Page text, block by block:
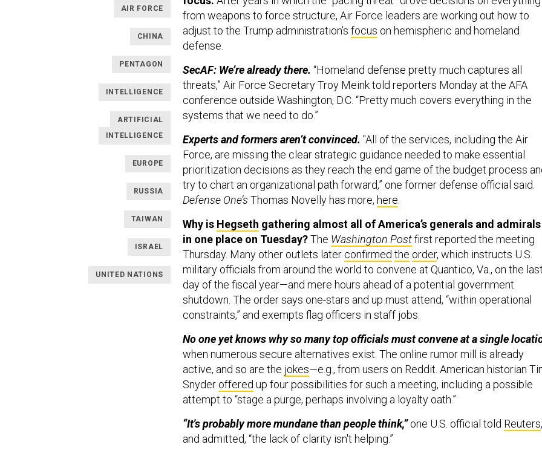
AIR FORCE
CHINA
PENTAGON
INTELLIGENCE
ARTIFICIAL
INTELLIGENCE
EUROPE
RUSSIA
TAIWAN
ISRAEL
UNITED NATIONS
from weapons to force structure, Air Force leaders are working out how to
adjust to the Trump administration’s focus on hemispheric and homeland
defense.
SecAF: We’re already there. “Homeland defense pretty much captures all
threats,” Air Force Secretary Troy Meink told reporters Monday at the AFA
conference outside Washington, D.C. “Pretty much covers everything in the
systems that we need to do.”
Experts and formers aren’t convinced. "All of the services, including the Air
Force, are missing the clear strategic guidance needed to make essential
prioritization decisions as they reach the end game of the budget process
try to chart an organizational path forward,” one former defense official said.
Defense One’s Thomas Novelly has more, here.
Why is Hegseth gathering almost all of America’s generals and admirals
in one place on Tuesday?The Washington Postfirst reported the meeting
Thursday. Many other outlets later confirmed the order, which instructs U.S.
military officials from around the world to convene at Quantico, Va., on the
day of the fiscal year—and mere hours ahead of a potential government
shutdown. The order says one-stars and up must attend, “within operational
constraints,” and exempts flag officers in staff jobs.
No one yet knows why so many top officials must convene at a single
when numerous secure alternatives exist. The online rumor mill is already
active, and so are the jokes—e.g., from users on Reddit. American historian
Snyder offered up four possibilities for such a meeting, including a possible
attempt to “stage a purge, perhaps involving a loyalty oath.”
“It's probably more mundane than people think,”one U.S. official told Reuters,
and admitted, “the lack of clarity isn't helping.”